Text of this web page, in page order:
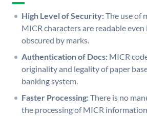
High Level of Security:The use of
MICR characters are readable
obscured by marks.
Authentication of Docs: MICR
originality and legality of paper
banking system.
Faster Processing:There is no
the processing of MICR